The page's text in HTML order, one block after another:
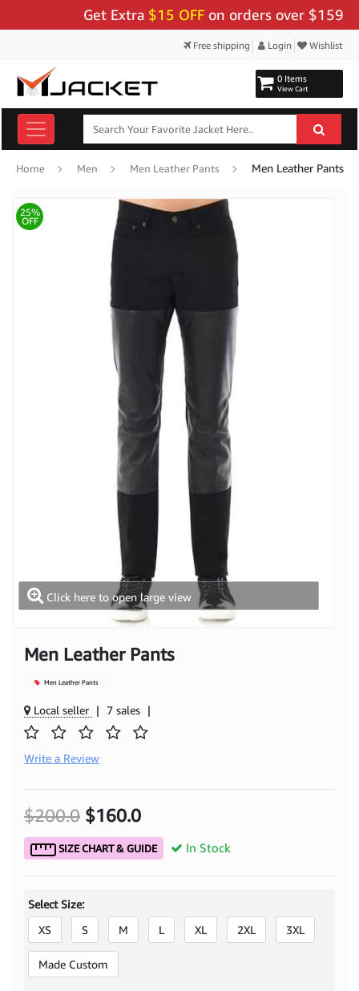
Get Extra$15 OFFon orders over $159 - Use
Free shipping Login Wishlist
0 Items
View Cart
Home Men Men Leather Pants Men Leather Pants
Click here to open large view
25%
OFF
Men Leather Pants
Men Leather Pants
Local seller | 7 sales |
Write a Review
$200.0 $160.0
SIZE CHART & GUIDE In Stock
Select Size:
XS
S M L XL 2XL 3XL
Made Custom